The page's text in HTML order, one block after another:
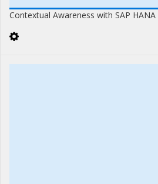
Contextual Awareness with SAP HANA